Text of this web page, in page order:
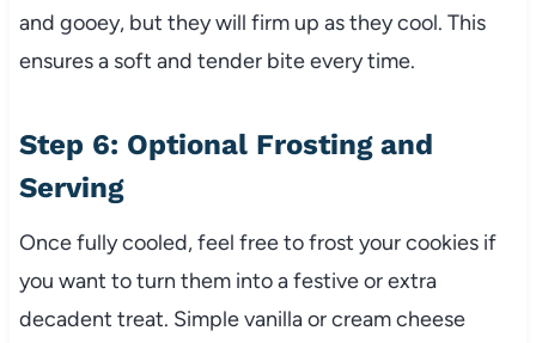
and gooey, but they will firm up as they cool. This
ensures a soft and tender bite every time.
Step 6: Optional Frosting and
Serving
Once fully cooled, feel free to frost your cookies if
you want to turn them into a festive or extra
decadent treat. Simple vanilla or cream cheese